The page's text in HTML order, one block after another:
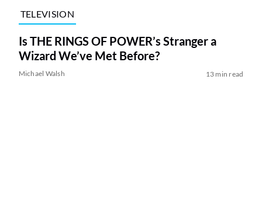
TELEVISION
Is THE RINGS OF POWER’s Stranger a
Wizard We’ve Met Before?
Michael Walsh 13 min read